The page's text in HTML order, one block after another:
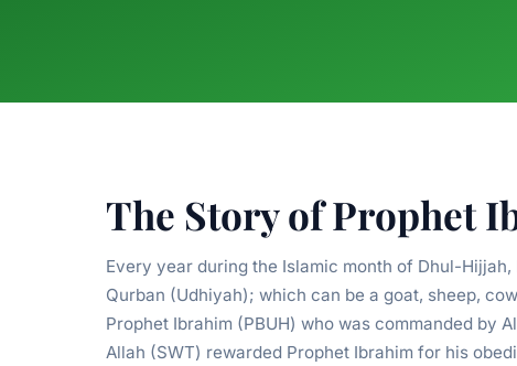
The Story of Prophet
Every year during the Islamic month of Dhul-
Qurban (Udhiyah); which can be a goat, sheep,
Prophet Ibrahim (PBUH) who was commanded by
Allah (SWT) rewarded Prophet Ibrahim for his